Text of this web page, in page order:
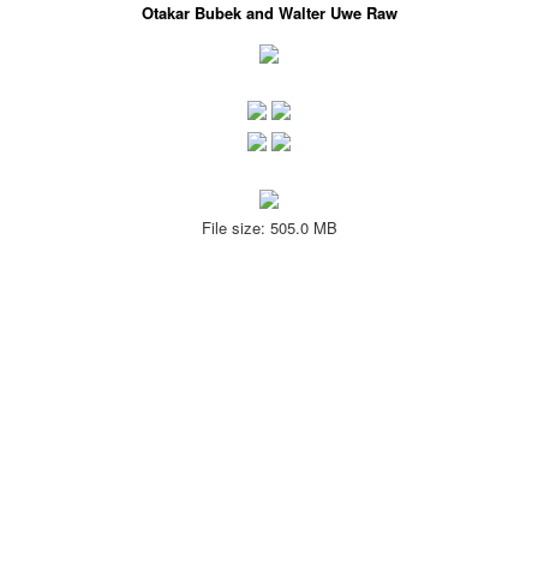
Otakar Bubek and Walter Uwe Raw
File size: 505.0 MB